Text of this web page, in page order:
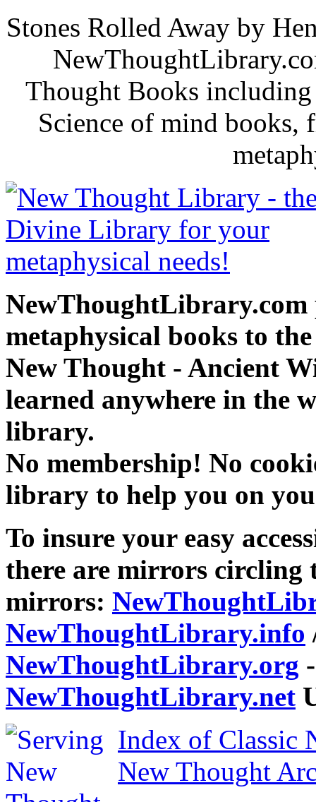
Stones Rolled Away by
Thought Books
Science of mind books,
NewThoughtLibrary.com
metaphysical books to
New Thought - Ancient
learned anywhere in the
library.
No membership! No
library to help you on
To insure your easy
there are mirrors circling
mirrors:
NewThoughtLibrary.info
NewThoughtLibrary.org
NewThoughtLibrary.net
Index of Classic
New Thought